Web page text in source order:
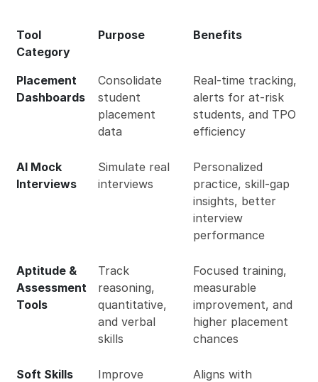
Tool
Category
Purpose Benefits
Placement
Dashboards
Consolidate
student
placement
data
Real-time tracking,
alerts for at-risk
students, and TPO
efficiency
AI Mock
Interviews
Simulate real
interviews
Personalized
practice, skill-gap
insights, better
interview
performance
Aptitude &
Assessment
Tools
Track
reasoning,
quantitative,
and verbal
skills
Focused training,
measurable
improvement, and
higher placement
chances
Soft Skills
Improve
Aligns with